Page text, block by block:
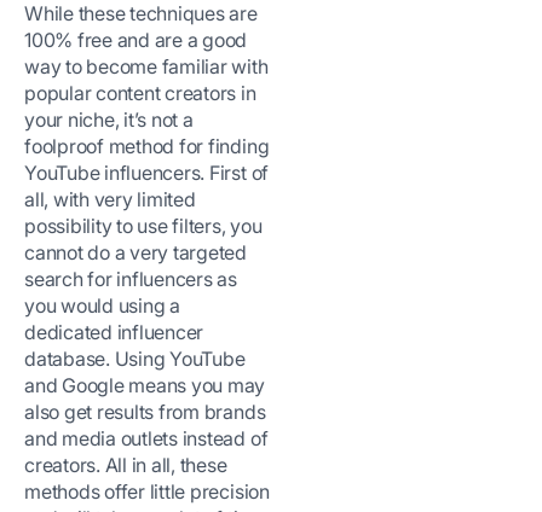
While these techniques are
100% free and are a good
way to become familiar with
popular content creators in
your niche, it’s not a
foolproof method for finding
YouTube influencers. First of
all, with very limited
possibility to use filters, you
cannot do a very targeted
search for influencers as
you would using a
dedicated influencer
database. Using YouTube
and Google means you may
also get results from brands
and media outlets instead of
creators. All in all, these
methods offer little precision